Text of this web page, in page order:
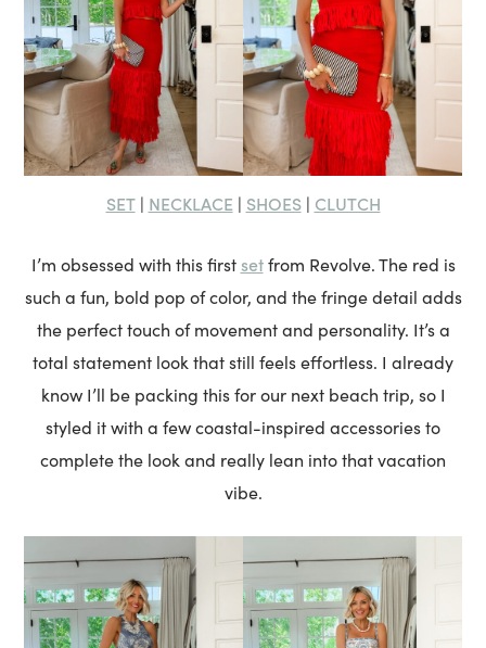
SET| NECKLACE | SHOES| CLUTCH
I’m obsessed with this first setfrom Revolve. The red is
such a fun, bold pop of color, and the fringe detail adds
the perfect touch of movement and personality. It’s a
total statement look that still feels effortless. I already
know I’ll be packing this for our next beach trip, so I
styled it with a few coastal-inspired accessories to
complete the look and really lean into that vacation
vibe.